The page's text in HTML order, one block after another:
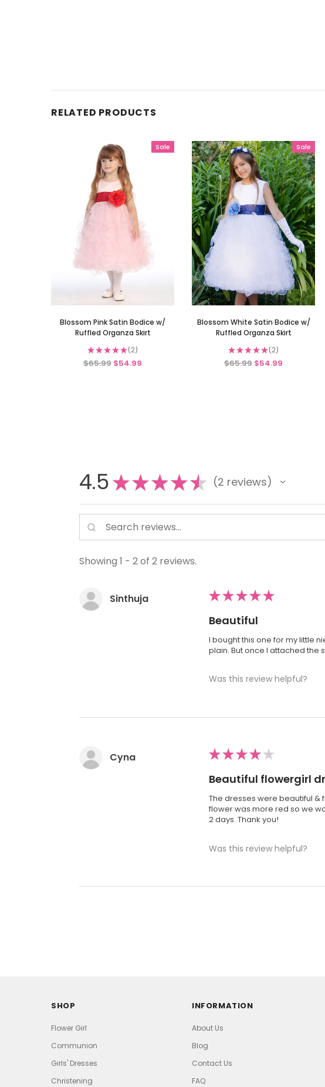
RELATED PRODUCTS
Sale
Blossom Pink Satin Bodice w/
Ruffled Organza Skirt
★★★★★ 2
2
$65.99 $54.99
Sale
Blossom White Satin Bodice w/
Ruffled Organza Skirt
★★★★★ 2
2
$65.99 $54.99
4.5★★★★★ 2 reviews
2
Showing 1 - 2 of 2 reviews.
Sinthuja ★★★★★
Beautiful
I bought this one for my little
plain. But once I attached the
Was this review helpful?
Cyna ★★★★ ★
Beautiful flowergirl
The dresses were beautiful &
flower was more red so we
2 days. Thank you!
Was this review helpful?
SHOP
Flower Girl
Communion
Girls' Dresses
Christening
INFORMATION
About Us
Blog
Contact Us
FAQ